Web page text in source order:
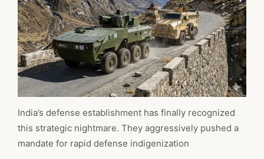
India’s defense establishment has finally recognized
this strategic nightmare. They aggressively pushed a
mandate for rapid defense indigenization